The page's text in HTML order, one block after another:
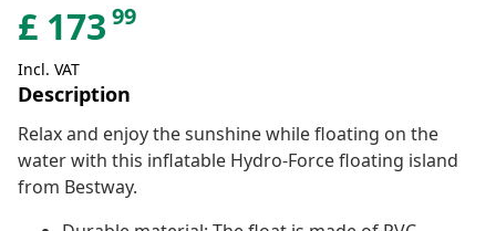
£ 173 99
Incl. VAT
Description
Relax and enjoy the sunshine while floating on the
water with this inflatable Hydro-Force floating island
from Bestway.